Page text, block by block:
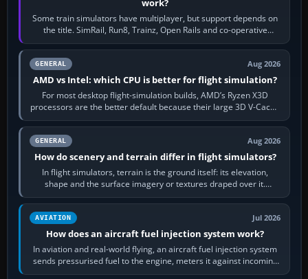
Some train simulators have multiplayer, but support depends on
the title. SimRail, Run8, Trainz, Open Rails and co-operative
railway sandboxes can be…
GENERAL Aug 2026
AMD vs Intel: which CPU is better for flight simulation?
For most desktop flight-simulation builds, AMD’s Ryzen X3D
processors are the better default because their large 3D V-Cache
often helps CPU-bound…
GENERAL Aug 2026
How do scenery and terrain differ in flight simulators?
In flight simulators, terrain is the ground itself: its elevation,
shape and the surface imagery or textures draped over it.
Scenery is the broader…
AVIATION Jul 2026
How does an aircraft fuel injection system work?
In aviation and real-world flying, an aircraft fuel injection system
sends pressurised fuel to the engine, meters it against incoming
air and…